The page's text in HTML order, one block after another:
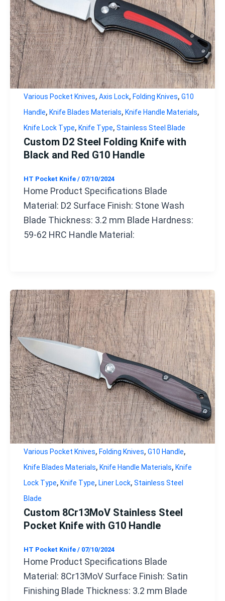
Various Pocket Knives, Axis Lock, Folding Knives, G10
Handle, Knife Blades Materials, Knife Handle Materials,
Knife Lock Type, Knife Type, Stainless Steel Blade
Custom D2 Steel Folding Knife with
Black and Red G10 Handle
HT Pocket Knife / 07/10/2024
Home Product Specifications Blade
Material: D2 Surface Finish: Stone Wash
Blade Thickness: 3.2 mm Blade Hardness:
59-62 HRC Handle Material:
Various Pocket Knives, Folding Knives, G10 Handle,
Knife Blades Materials, Knife Handle Materials, Knife
Lock Type, Knife Type, Liner Lock, Stainless Steel
Blade
Custom 8Cr13MoV Stainless Steel
Pocket Knife with G10 Handle
HT Pocket Knife / 07/10/2024
Home Product Specifications Blade
Material: 8Cr13MoV Surface Finish: Satin
Finishing Blade Thickness: 3.2 mm Blade